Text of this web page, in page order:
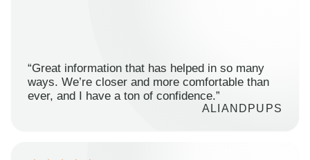
“Great information that has helped in so many
ways. We’re closer and more comfortable than
ever, and I have a ton of confidence.”
ALIANDPUPS